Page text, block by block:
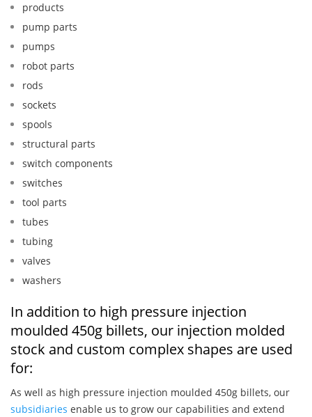
products
pump parts
pumps
robot parts
rods
sockets
spools
structural parts
switch components
switches
tool parts
tubes
tubing
valves
washers
In addition to high pressure injection
moulded 450g billets, our injection molded
stock and custom complex shapes are used
for:
As well as high pressure injection moulded 450g billets, our
subsidiaries enable us to grow our capabilities and extend